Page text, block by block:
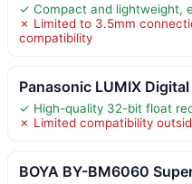
✓ Compact and lightweight,
✗ Limited to 3.5mm
compatibility
Panasonic LUMIX
✓ High-quality 32-bit float
✗ Limited compatibility
BOYA BY-BM6060